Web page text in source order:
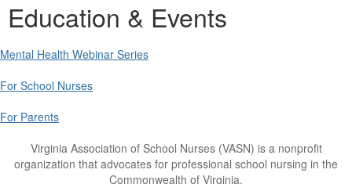
Education & Events
Mental Health Webinar Series
For School Nurses
For Parents
Virginia Association of School Nurses (VASN) is a nonprofit
organization that advocates for professional school nursing in the
Commonwealth of Virginia.